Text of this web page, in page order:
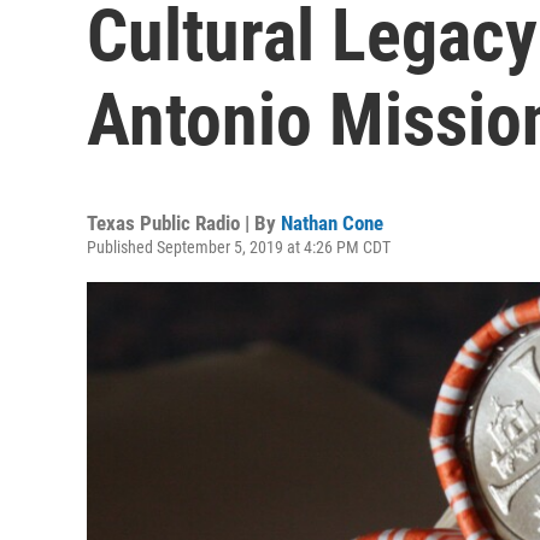
Cultural
Antonio
Texas Public Radio | By Nathan Cone
Published September 5, 2019 at 4:26 PM CDT